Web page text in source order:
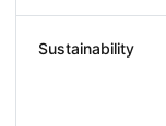
Sustainability